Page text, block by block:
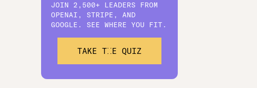
JOIN 2,500+ LEADERS FROM
OPENAI, STRIPE, AND
GOOGLE. SEE WHERE YOU FIT.
TAKE THE QUIZ